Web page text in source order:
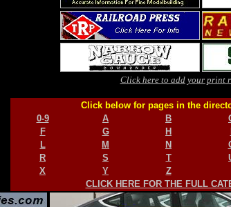
Click here to add your print
Click below for pages in the
0-9
A B
F
G H
L
M N
R
S T
X
Y
Z
CLICK HERE FOR THE FULL